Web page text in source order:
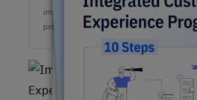
implement a competitive, fully-stacked
program.